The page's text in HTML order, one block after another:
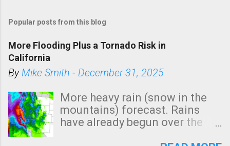
Popular posts from this blog
More Flooding Plus a Tornado Risk in
California
ByMike Smith - December 31, 2025
More heavy rain (snow in the
mountains) forecast. Rains
have already begun over the